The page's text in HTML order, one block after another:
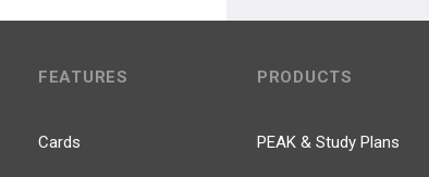
FEATURES
Cards
PRODUCTS
PEAK & Study Plans